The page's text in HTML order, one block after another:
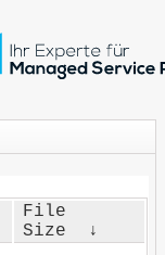
File
Size
↓